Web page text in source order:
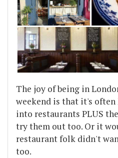
The joy of being in
weekend is that it's
into restaurants PLUS
try them out too. Or it
restaurant folk didn't
too.